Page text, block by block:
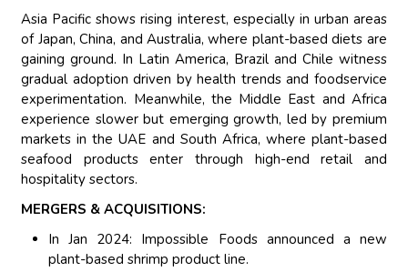
Asia Pacific shows rising interest, especially in urban areas
of Japan, China, and Australia, where plant-based diets are
gaining ground. In Latin America, Brazil and Chile witness
gradual adoption driven by health trends and foodservice
experimentation. Meanwhile, the Middle East and Africa
experience slower but emerging growth, led by premium
markets in the UAE and South Africa, where plant-based
seafood products enter through high-end retail and
hospitality sectors.
MERGERS & ACQUISITIONS:
In Jan 2024: Impossible Foods announced a new
plant-based shrimp product line.